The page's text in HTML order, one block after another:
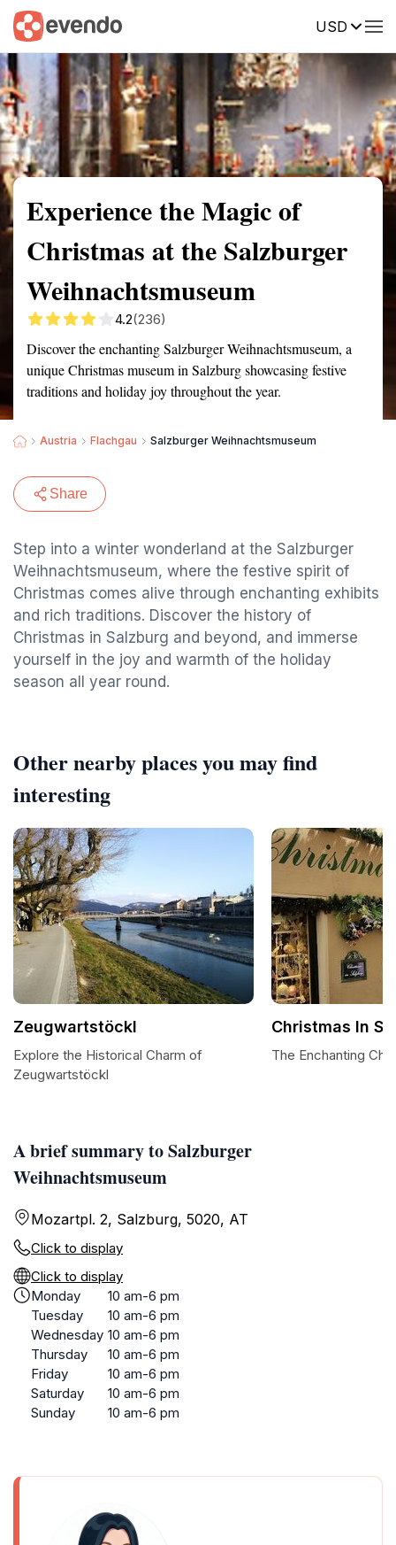
USD
Summary Map Reviews
Experience the Magic of
Christmas at the Salzburger
Weihnachtsmuseum
4.2(236)
Discover the enchanting Salzburger Weihnachtsmuseum, a
unique Christmas museum in Salzburg showcasing festive
traditions and holiday joy throughout the year.
Austria Flachgau Salzburger Weihnachtsmuseum
Share
Step into a winter wonderland at the Salzburger
Weihnachtsmuseum, where the festive spirit of
Christmas comes alive through enchanting exhibits
and rich traditions. Discover the history of
Christmas in Salzburg and beyond, and immerse
yourself in the joy and warmth of the holiday
season all year round.
A brief summary to Salzburger
Weihnachtsmuseum
Mozartpl. 2, Salzburg, 5020, AT
Click to display
Click to display
Monday
10 am-6 pm
Tuesday
10 am-6 pm
Wednesday 10 am-6 pm
Thursday
10 am-6 pm
Friday
10 am-6 pm
Saturday
10 am-6 pm
Sunday
10 am-6 pm
Other nearby places you may find
interesting
Zeugwartstöckl
Explore the Historical Charm of
Zeugwartstöckl
Christmas In
The Enchanting